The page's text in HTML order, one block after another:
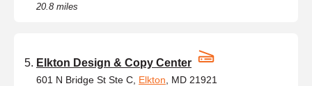
20.8 miles
Elkton Design & Copy Center
601 N Bridge St Ste C, Elkton , MD 21921